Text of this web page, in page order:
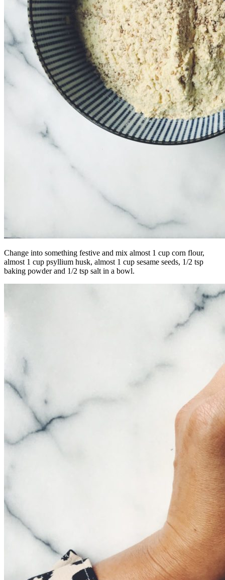
Change into something festive and mix almost 1 cup corn flour,
almost 1 cup psyllium husk, almost 1 cup sesame seeds, 1/2 tsp
baking powder and 1/2 tsp salt in a bowl.